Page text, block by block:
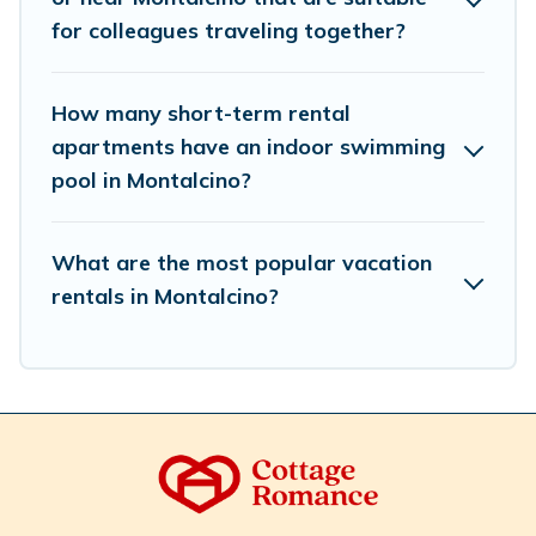
Romance makes your booking hassle-free
for colleagues traveling together?
How many short-term rental
apartments have an indoor swimming
pool in Montalcino?
What are the most popular vacation
rentals in Montalcino?